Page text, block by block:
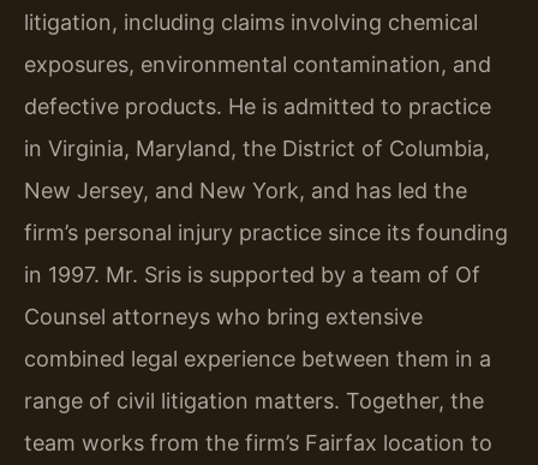
litigation, including claims involving chemical
exposures, environmental contamination, and
defective products. He is admitted to practice
in Virginia, Maryland, the District of Columbia,
New Jersey, and New York, and has led the
firm’s personal injury practice since its founding
in 1997. Mr. Sris is supported by a team of Of
Counsel attorneys who bring extensive
combined legal experience between them in a
range of civil litigation matters. Together, the
team works from the firm’s Fairfax location to